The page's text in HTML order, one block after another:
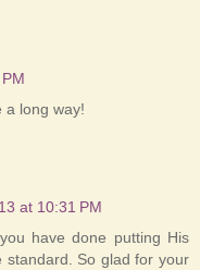
a long way!
at 10:31 PM
have done putting His
standard. So glad for your